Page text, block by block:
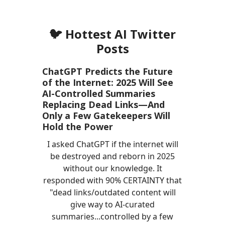
🐦 Hottest AI Twitter
Posts
ChatGPT Predicts the Future
of the Internet: 2025 Will See
AI-Controlled Summaries
Replacing Dead Links—And
Only a Few Gatekeepers Will
Hold the Power
I asked ChatGPT if the internet will
be destroyed and reborn in 2025
without our knowledge. It
responded with 90% CERTAINTY that
"dead links/outdated content will
give way to AI-curated
summaries...controlled by a few